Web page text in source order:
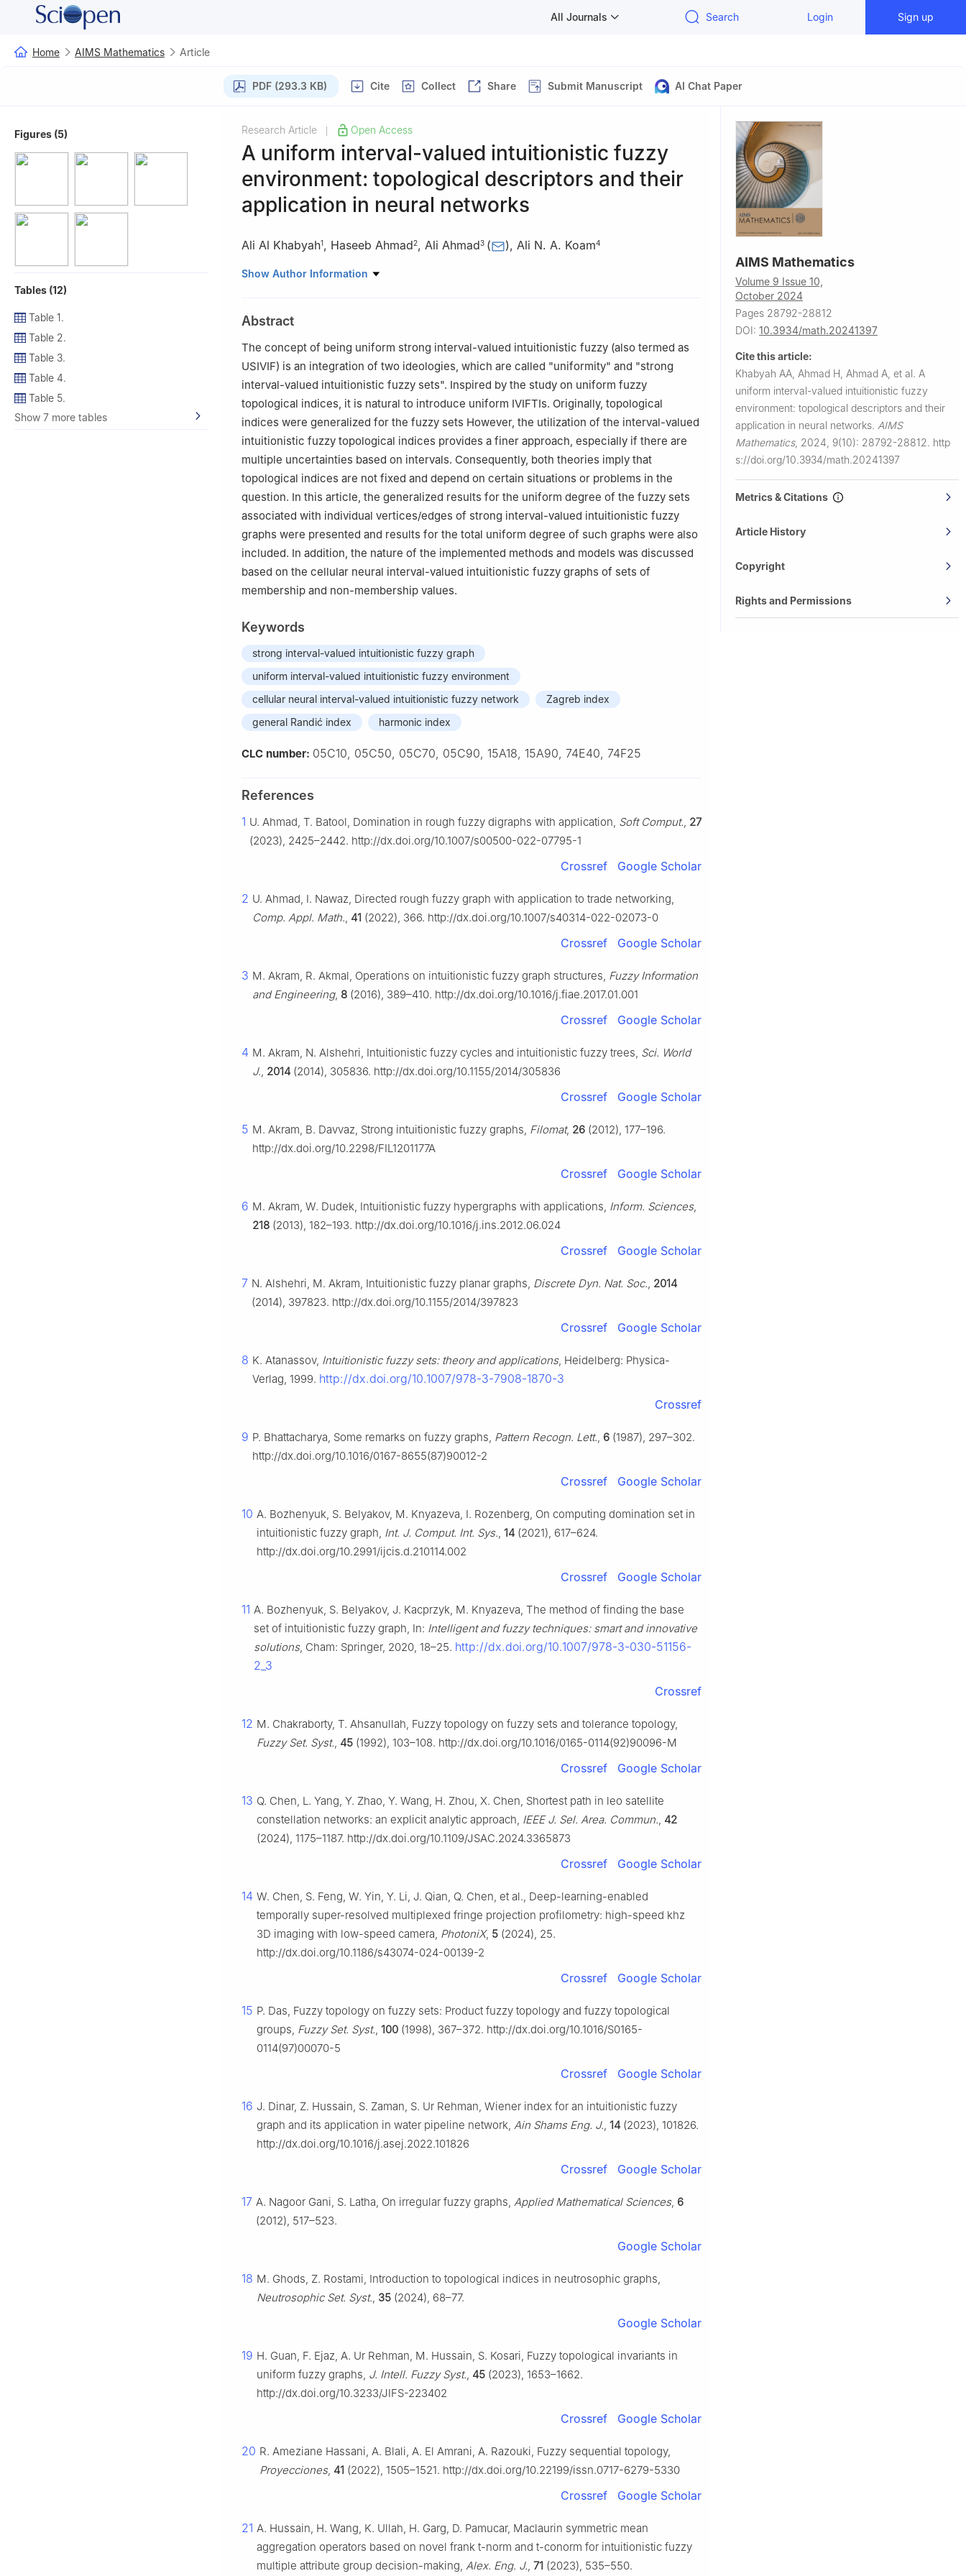
All Journals Search Login Sign up
Home AIMS Mathematics Article
PDF (293.3 KB) Cite Collect Share Submit Manuscript AI Chat Paper
Figures (5)
Tables (12)
Table 1.
Table 2.
Table 3.
Table 4.
Table 5.
Show 7 more tables
Research Article Open Access
A uniform interval-valued intuitionistic fuzzy
environment: topological descriptors and their
application in neural networks
Ali Al Khabyah1, Haseeb Ahmad2, Ali Ahmad3 ( ), Ali N. A. Koam4
1 Department of Mathematics, College of Science, King Khalid University, Abha 61413, Saudi
3 Department of Computer Science, College of Engineering and Computer Science, Jazan
University, Jazan, Saudi Arabia
Department of Mathematics, College of Science, Jazan University, P.O. Box 114, Jazan 45142,
Kingdom of Saudi Arabia
Show Author Information
Abstract
The concept of being uniform strong interval-valued intuitionistic fuzzy (also termed as
USIVIF) is an integration of two ideologies, which are called "uniformity" and "strong
interval-valued intuitionistic fuzzy sets". Inspired by the study on uniform fuzzy
topological indices, it is natural to introduce uniform IVIFTIs. Originally, topological
indices were generalized for the fuzzy sets However, the utilization of the interval-valued
intuitionistic fuzzy topological indices provides a finer approach, especially if there are
multiple uncertainties based on intervals. Consequently, both theories imply that
topological indices are not fixed and depend on certain situations or problems in the
question. In this article, the generalized results for the uniform degree of the fuzzy sets
associated with individual vertices/edges of strong interval-valued intuitionistic fuzzy
graphs were presented and results for the total uniform degree of such graphs were also
included. In addition, the nature of the implemented methods and models was discussed
based on the cellular neural interval-valued intuitionistic fuzzy graphs of sets of
membership and non-membership values.
Keywords
strong interval-valued intuitionistic fuzzy graph
uniform interval-valued intuitionistic fuzzy environment
cellular neural interval-valued intuitionistic fuzzy network
Zagreb index
general Randić index
harmonic index
CLC number: 05C10, 05C50, 05C70, 05C90, 15A18, 15A90, 74E40, 74F25
References
1 U. Ahmad, T. Batool, Domination in rough fuzzy digraphs with application, Soft Comput., 27
(2023), 2425–2442. http://dx.doi.org/10.1007/s00500-022-07795-1
Crossref Google Scholar
2 U. Ahmad, I. Nawaz, Directed rough fuzzy graph with application to trade networking,
Comp. Appl. Math., 41 (2022), 366. http://dx.doi.org/10.1007/s40314-022-02073-0
Crossref Google Scholar
3 M. Akram, R. Akmal, Operations on intuitionistic fuzzy graph structures, Fuzzy Information
and Engineering, 8 (2016), 389–410. http://dx.doi.org/10.1016/j.fiae.2017.01.001
Crossref Google Scholar
4 M. Akram, N. Alshehri, Intuitionistic fuzzy cycles and intuitionistic fuzzy trees, Sci. World
J., 2014 (2014), 305836. http://dx.doi.org/10.1155/2014/305836
Crossref Google Scholar
5 M. Akram, B. Davvaz, Strong intuitionistic fuzzy graphs, Filomat, 26 (2012), 177–196.
http://dx.doi.org/10.2298/FIL1201177A
Crossref Google Scholar
6 M. Akram, W. Dudek, Intuitionistic fuzzy hypergraphs with applications, Inform. Sciences,
218 (2013), 182–193. http://dx.doi.org/10.1016/j.ins.2012.06.024
Crossref Google Scholar
7 N. Alshehri, M. Akram, Intuitionistic fuzzy planar graphs, Discrete Dyn. Nat. Soc., 2014
(2014), 397823. http://dx.doi.org/10.1155/2014/397823
Crossref Google Scholar
8 K. Atanassov, Intuitionistic fuzzy sets: theory and applications, Heidelberg: Physica-
Verlag, 1999. http://dx.doi.org/10.1007/978-3-7908-1870-3
Crossref
9 P. Bhattacharya, Some remarks on fuzzy graphs, Pattern Recogn. Lett., 6 (1987), 297–302.
http://dx.doi.org/10.1016/0167-8655(87)90012-2
Crossref Google Scholar
10 A. Bozhenyuk, S. Belyakov, M. Knyazeva, I. Rozenberg, On computing domination set in
intuitionistic fuzzy graph, Int. J. Comput. Int. Sys., 14 (2021), 617–624.
http://dx.doi.org/10.2991/ijcis.d.210114.002
Crossref Google Scholar
11 A. Bozhenyuk, S. Belyakov, J. Kacprzyk, M. Knyazeva, The method of finding the base
set of intuitionistic fuzzy graph, In: Intelligent and fuzzy techniques: smart and innovative
solutions, Cham: Springer, 2020, 18–25. http://dx.doi.org/10.1007/978-3-030-51156-
2_3
Crossref
12 M. Chakraborty, T. Ahsanullah, Fuzzy topology on fuzzy sets and tolerance topology,
Fuzzy Set. Syst., 45 (1992), 103–108. http://dx.doi.org/10.1016/0165-0114(92)90096-M
Crossref Google Scholar
13 Q. Chen, L. Yang, Y. Zhao, Y. Wang, H. Zhou, X. Chen, Shortest path in leo satellite
constellation networks: an explicit analytic approach, IEEE J. Sel. Area. Commun., 42
(2024), 1175–1187. http://dx.doi.org/10.1109/JSAC.2024.3365873
Crossref Google Scholar
14 W. Chen, S. Feng, W. Yin, Y. Li, J. Qian, Q. Chen, et al., Deep-learning-enabled
temporally super-resolved multiplexed fringe projection profilometry: high-speed khz
3D imaging with low-speed camera, PhotoniX, 5 (2024), 25.
http://dx.doi.org/10.1186/s43074-024-00139-2
Crossref Google Scholar
15 P. Das, Fuzzy topology on fuzzy sets: Product fuzzy topology and fuzzy topological
groups, Fuzzy Set. Syst., 100 (1998), 367–372. http://dx.doi.org/10.1016/S0165-
0114(97)00070-5
Crossref Google Scholar
16 J. Dinar, Z. Hussain, S. Zaman, S. Ur Rehman, Wiener index for an intuitionistic fuzzy
graph and its application in water pipeline network, Ain Shams Eng. J., 14 (2023), 101826.
http://dx.doi.org/10.1016/j.asej.2022.101826
Crossref Google Scholar
17 A. Nagoor Gani, S. Latha, On irregular fuzzy graphs, Applied Mathematical Sciences, 6
(2012), 517–523.
Google Scholar
18 M. Ghods, Z. Rostami, Introduction to topological indices in neutrosophic graphs,
Neutrosophic Set. Syst., 35 (2024), 68–77.
Google Scholar
19 H. Guan, F. Ejaz, A. Ur Rehman, M. Hussain, S. Kosari, Fuzzy topological invariants in
uniform fuzzy graphs, J. Intell. Fuzzy Syst., 45 (2023), 1653–1662.
http://dx.doi.org/10.3233/JIFS-223402
Crossref Google Scholar
20 R. Ameziane Hassani, A. Blali, A. El Amrani, A. Razouki, Fuzzy sequential topology,
Proyecciones, 41 (2022), 1505–1521. http://dx.doi.org/10.22199/issn.0717-6279-5330
Crossref Google Scholar
21 A. Hussain, H. Wang, K. Ullah, H. Garg, D. Pamucar, Maclaurin symmetric mean
aggregation operators based on novel frank t-norm and t-conorm for intuitionistic fuzzy
multiple attribute group decision-making, Alex. Eng. J., 71 (2023), 535–550.
AIMS Mathematics
Volume 9 Issue 10,
October 2024
Pages 28792-28812
DOI: 10.3934/math.20241397
Cite this article:
Khabyah AA, Ahmad H, Ahmad A, et al. A
uniform interval-valued intuitionistic fuzzy
environment: topological descriptors and their
application in neural networks. AIMS
Mathematics, 2024, 9(10): 28792-28812. http
s://doi.org/10.3934/math.20241397
Metrics & Citations
Article History
Copyright
Rights and Permissions